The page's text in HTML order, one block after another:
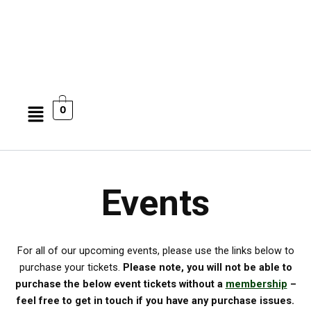
Menu0
Events
For all of our upcoming events, please use the links below to
purchase your tickets. Please note, you will not be able to
purchase the below event tickets without a membership –
feel free to get in touch if you have any purchase issues.